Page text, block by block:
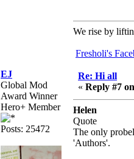
We rise by
Fresholi's
EJ
Global Mod
Award Winner
Hero+ Member
Posts: 25472
Re: Hi all
« Reply #7
Helen
Quote
The only
'Authors'.